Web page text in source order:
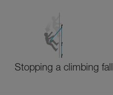
Stopping a climbing fall